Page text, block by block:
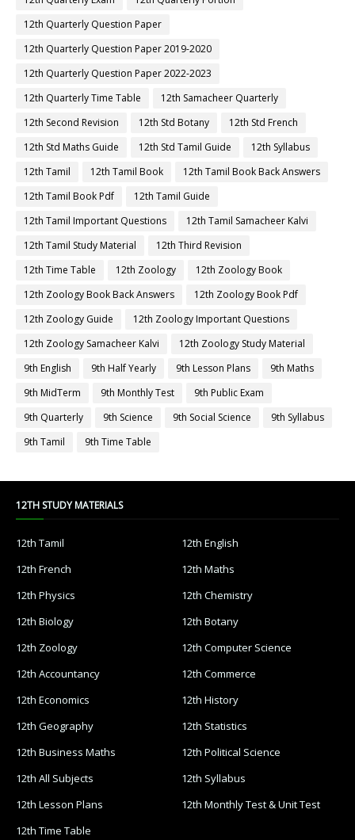
12th Quarterly Question Paper
12th Quarterly Question Paper 2019-2020
12th Quarterly Question Paper 2022-2023
12th Quarterly Time Table
12th Samacheer Quarterly
12th Second Revision
12th Std Botany
12th Std French
12th Std Maths Guide
12th Std Tamil Guide
12th Syllabus
12th Tamil
12th Tamil Book
12th Tamil Book Back Answers
12th Tamil Book Pdf
12th Tamil Guide
12th Tamil Important Questions
12th Tamil Samacheer Kalvi
12th Tamil Study Material
12th Third Revision
12th Time Table
12th Zoology
12th Zoology Book
12th Zoology Book Back Answers
12th Zoology Book Pdf
12th Zoology Guide
12th Zoology Important Questions
12th Zoology Samacheer Kalvi
12th Zoology Study Material
9th English
9th Half Yearly 9th Lesson Plans
9th Maths
9th MidTerm
9th Monthly Test
9th Public Exam
9th Quarterly
9th Science 9th Social Science
9th Syllabus
9th Tamil
9th Time Table
12TH STUDY MATERIALS
12th Tamil
12th English
12th French
12th Maths
12th Physics
12th Chemistry
12th Biology
12th Botany
12th Zoology
12th Computer Science
12th Accountancy
12th Commerce
12th Economics
12th History
12th Geography
12th Statistics
12th Business Maths
12th Political Science
12th All Subjects
12th Syllabus
12th Lesson Plans
12th Monthly Test & Unit Test
12th Time Table